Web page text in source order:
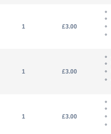
1 £3.00
1 £3.00
1 £3.00